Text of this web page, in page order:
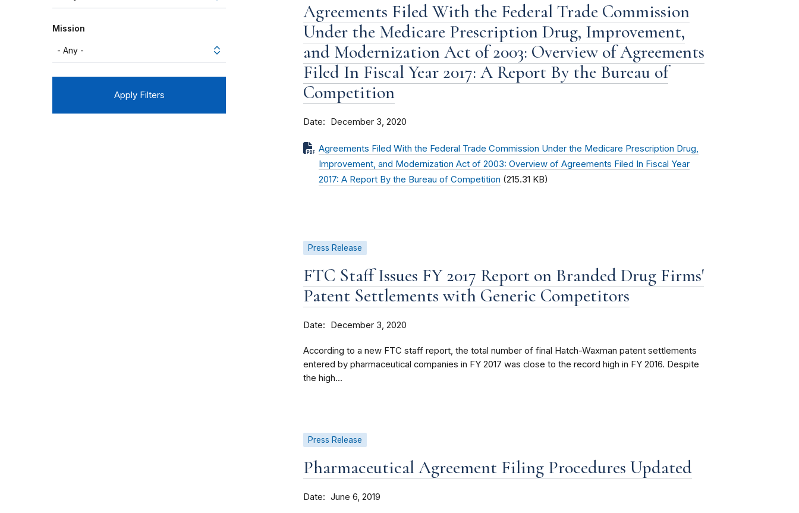
Mission
Agreements Filed With the Federal Trade Commission
Under the Medicare Prescription Drug, Improvement,
and Modernization Act of 2003: Overview of Agreements
Filed In Fiscal Year 2017: A Report By the Bureau of
Competition
Date December 3, 2020
Agreements Filed With the Federal Trade Commission Under the Medicare Prescription Drug,
Improvement, and Modernization Act of 2003: Overview of Agreements Filed In Fiscal Year
2017: A Report By the Bureau of Competition (215.31 KB)
Press Release
FTC Staff Issues FY 2017 Report on Branded Drug Firms'
Patent Settlements with Generic Competitors
Date December 3, 2020
According to a new FTC staff report, the total number of final Hatch-Waxman patent settlements
entered by pharmaceutical companies in FY 2017 was close to the record high in FY 2016. Despite
the high...
Press Release
Pharmaceutical Agreement Filing Procedures Updated
Date June 6, 2019